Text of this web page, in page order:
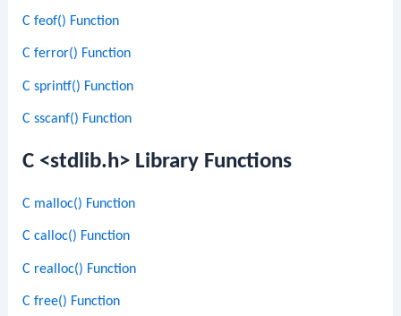
C feof() Function
C ferror() Function
C sprintf() Function
C sscanf() Function
C <stdlib.h> Library Functions
C malloc() Function
C calloc() Function
C realloc() Function
C free() Function